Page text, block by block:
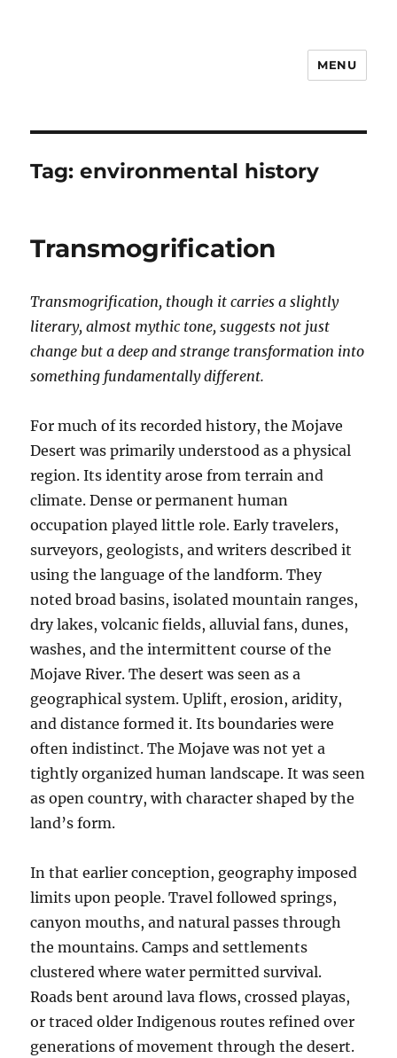
MENU
Tag:environmental history
Transmogrification
Transmogrification, though it carries a slightly
literary, almost mythic tone, suggests not just
change but a deep and strange transformation into
something fundamentally different.
For much of its recorded history, the Mojave
Desert was primarily understood as a physical
region. Its identity arose from terrain and
climate. Dense or permanent human
occupation played little role. Early travelers,
surveyors, geologists, and writers described it
using the language of the landform. They
noted broad basins, isolated mountain ranges,
dry lakes, volcanic fields, alluvial fans, dunes,
washes, and the intermittent course of the
Mojave River. The desert was seen as a
geographical system. Uplift, erosion, aridity,
and distance formed it. Its boundaries were
often indistinct. The Mojave was not yet a
tightly organized human landscape. It was seen
as open country, with character shaped by the
land’s form.
In that earlier conception, geography imposed
limits upon people. Travel followed springs,
canyon mouths, and natural passes through
the mountains. Camps and settlements
clustered where water permitted survival.
Roads bent around lava flows, crossed playas,
or traced older Indigenous routes refined over
generations of movement through the desert.